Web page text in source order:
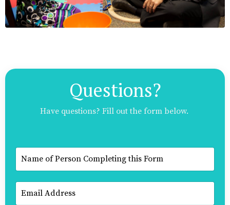
Questions?
Have questions? Fill out the form below.